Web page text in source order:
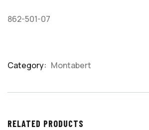
862-501-07
Category: Montabert
RELATED PRODUCTS